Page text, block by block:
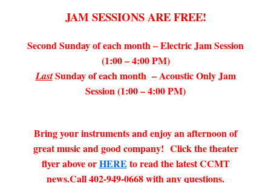
JAM SESSIONS ARE FREE!
Second Sunday of each month – Electric Jam Session
(1:00 – 4:00 PM)
LastSunday of each month – Acoustic Only Jam
Session (1:00 – 4:00 PM)
Bring your instruments and enjoy an afternoon of
great music and good company! Click the theater
flyer above orHERE to read the latest CCMT
news.Call 402-949-0668 with any questions.